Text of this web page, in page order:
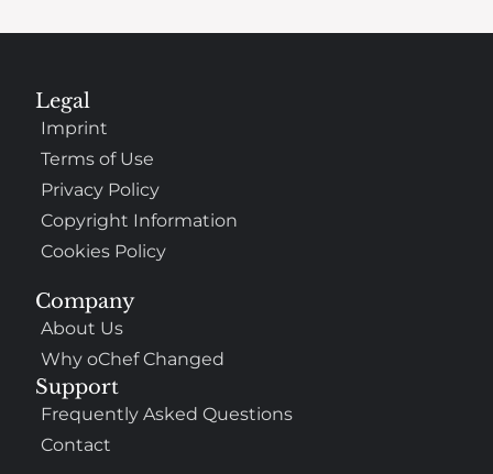
Company
About Us
Why oChef Changed
Support
Frequently Asked Questions
Contact
Legal
Imprint
Terms of Use
Privacy Policy
Copyright Information
Cookies Policy